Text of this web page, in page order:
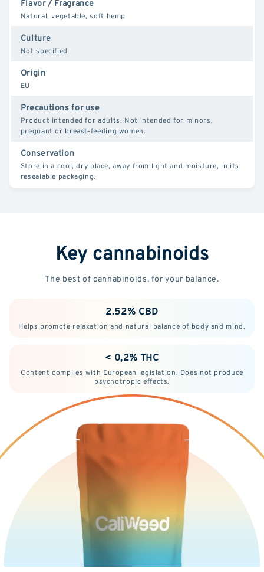
Flavor / Fragrance
Natural, vegetable, soft hemp
Culture
Not specified
Origin
EU
Precautions for use
Product intended for adults. Not intended for minors,
pregnant or breast-feeding women.
Conservation
Store in a cool, dry place, away from light and moisture, in its
resealable packaging.
Key cannabinoids
The best of cannabinoids, for your balance.
2.52% CBD
Helps promote relaxation and natural balance of body and mind.
< 0,2% THC
Content complies with European legislation. Does not produce
psychotropic effects.